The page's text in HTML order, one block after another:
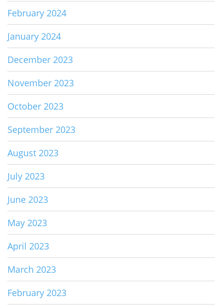
February 2024
January 2024
December 2023
November 2023
October 2023
September 2023
August 2023
July 2023
June 2023
May 2023
April 2023
March 2023
February 2023